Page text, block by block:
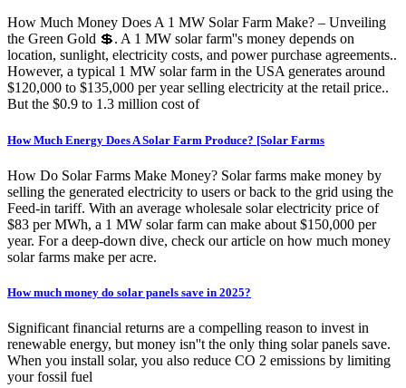
How Much Money Does A 1 MW Solar Farm Make? – Unveiling
the Green Gold 💲. A 1 MW solar farm''s money depends on
location, sunlight, electricity costs, and power purchase agreements..
However, a typical 1 MW solar farm in the USA generates around
$120,000 to $135,000 per year selling electricity at the retail price..
But the $0.9 to 1.3 million cost of
How Much Energy Does A Solar Farm Produce? [Solar Farms
How Do Solar Farms Make Money? Solar farms make money by
selling the generated electricity to users or back to the grid using the
Feed-in tariff. With an average wholesale solar electricity price of
$83 per MWh, a 1 MW solar farm can make about $150,000 per
year. For a deep-down dive, check our article on how much money
solar farms make per acre.
How much money do solar panels save in 2025?
Significant financial returns are a compelling reason to invest in
renewable energy, but money isn''t the only thing solar panels save.
When you install solar, you also reduce CO 2 emissions by limiting
your fossil fuel